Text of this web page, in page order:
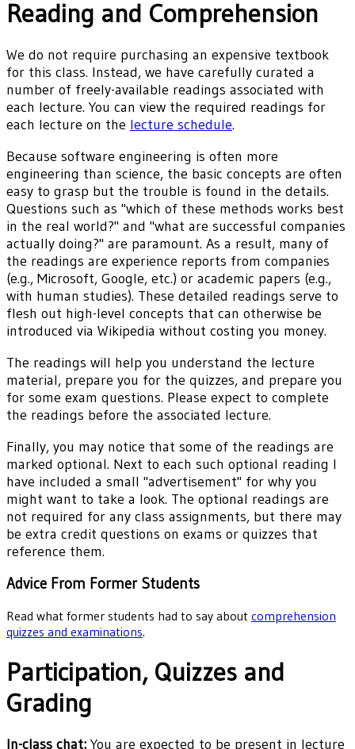
Reading and Comprehension
We do not require purchasing an expensive textbook
for this class. Instead, we have carefully curated a
number of freely-available readings associated with
each lecture. You can view the required readings for
each lecture on the lecture schedule.
Because software engineering is often more
engineering than science, the basic concepts are often
easy to grasp but the trouble is found in the details.
Questions such as "which of these methods works best
in the real world?" and "what are successful companies
actually doing?" are paramount. As a result, many of
the readings are experience reports from companies
(e.g., Microsoft, Google, etc.) or academic papers (e.g.,
with human studies). These detailed readings serve to
flesh out high-level concepts that can otherwise be
introduced via Wikipedia without costing you money.
The readings will help you understand the lecture
material, prepare you for the quizzes, and prepare you
for some exam questions. Please expect to complete
the readings before the associated lecture.
Finally, you may notice that some of the readings are
marked optional. Next to each such optional reading I
have included a small "advertisement" for why you
might want to take a look. The optional readings are
not required for any class assignments, but there may
be extra credit questions on exams or quizzes that
reference them.
Advice From Former Students
Read what former students had to say about comprehension
quizzes and examinations.
Participation, Quizzes and
Grading
In-class chat: You are expected to be present in lecture